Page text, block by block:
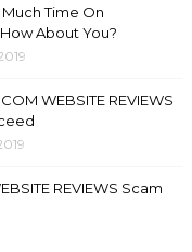
Time On
How About You?
WEBSITE REVIEWS
REVIEWS Scam